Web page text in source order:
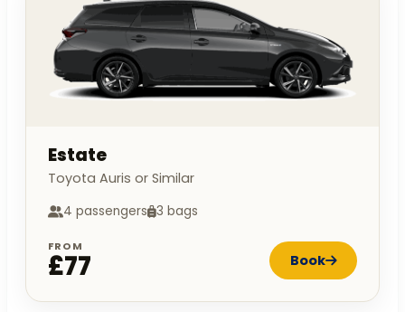
Estate
Toyota Auris or Similar
4 passengers 3 bags
FROM
£77 Book